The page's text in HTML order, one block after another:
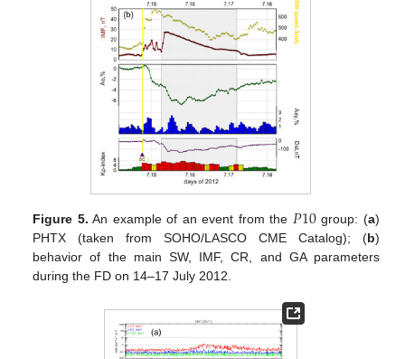
Figure 5. An example of an event from the 𝑃10group: (a)
PHTX (taken from SOHO/LASCO CME Catalog); (b)
behavior of the main SW, IMF, CR, and GA parameters
during the FD on 14–17 July 2012.